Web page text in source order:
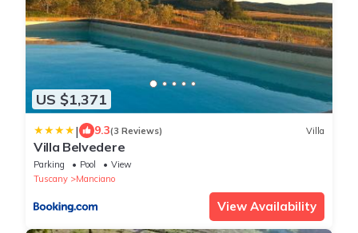
US $1,371
| 9.3(3 Reviews) Villa
Villa Belvedere
Parking Pool
View
Tuscany
Manciano
View Availability